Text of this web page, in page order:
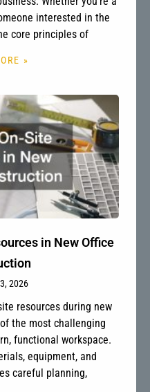
interested in the
core principles of
»
in New Office
2026
resources during new
the most challenging
functional workspace.
equipment, and
careful planning,